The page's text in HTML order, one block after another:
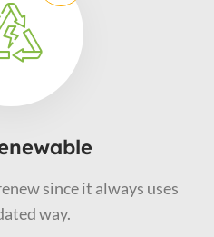
since it always uses
way.